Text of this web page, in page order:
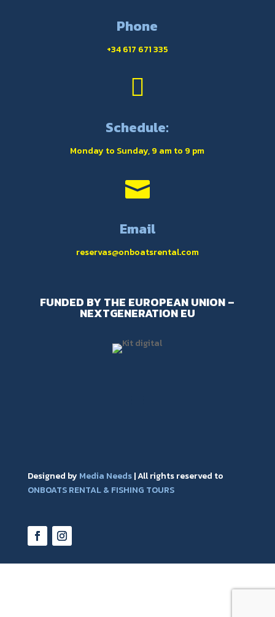
Phone
+34 617 671 335

Schedule:
Monday to Sunday, 9 am to 9 pm

Email
reservas@onboatsrental.com
FUNDED BY THE EUROPEAN UNION –
NEXTGENERATION EU
Designed by Media Needs| All rights reserved to
ONBOATS RENTAL & FISHING TOURS